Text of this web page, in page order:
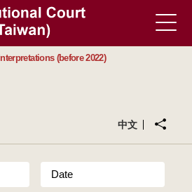
Interpretations (before 2022)
中文
Date